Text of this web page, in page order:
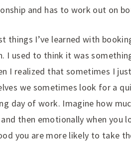
and has to work out on
things I’ve learned with
I used to think it was
I realized that sometimes I
we sometimes look for a
day of work. Imagine how
then emotionally when you
you are more likely to take